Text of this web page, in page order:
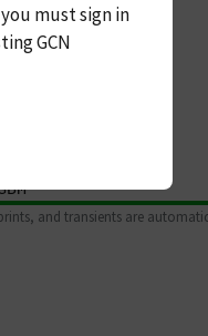
and transients are
mustsign in
GCN